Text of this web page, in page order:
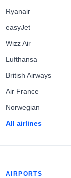
Ryanair
easyJet
Wizz Air
Lufthansa
British Airways
Air France
Norwegian
All airlines
AIRPORTS